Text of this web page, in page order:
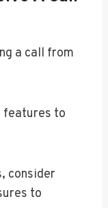
a call from
to
consider
to